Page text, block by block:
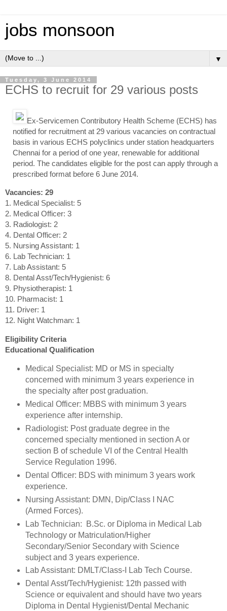
jobs monsoon
▼
Tuesday, 3 June 2014
ECHS to recruit for 29 various posts
Ex-Servicemen Contributory Health Scheme (ECHS) has
notified for recruitment at 29 various vacancies on contractual
basis in various ECHS polyclinics under station headquarters
Chennai for a period of one year, renewable for additional
period. The candidates eligible for the post can apply through a
prescribed format before 6 June 2014.
Vacancies: 29
1. Medical Specialist: 5
2. Medical Officer: 3
3. Radiologist: 2
4. Dental Officer: 2
5. Nursing Assistant: 1
6. Lab Technician: 1
7. Lab Assistant: 5
8. Dental Asst/Tech/Hygienist: 6
9. Physiotherapist: 1
10. Pharmacist: 1
11. Driver: 1
12. Night Watchman: 1
Eligibility Criteria
Educational Qualification
Medical Specialist: MD or MS in specialty
concerned with minimum 3 years experience in
the specialty after post graduation.
Medical Officer: MBBS with minimum 3 years
experience after internship.
Radiologist: Post graduate degree in the
concerned specialty mentioned in section A or
section B of schedule VI of the Central Health
Service Regulation 1996.
Dental Officer: BDS with minimum 3 years work
experience.
Nursing Assistant: DMN, Dip/Class I NAC
(Armed Forces).
Lab Technician: B.Sc. or Diploma in Medical Lab
Technology or Matriculation/Higher
Secondary/Senior Secondary with Science
subject and 3 years experience.
Lab Assistant: DMLT/Class-I Lab Tech Course.
Dental Asst/Tech/Hygienist: 12th passed with
Science or equivalent and should have two years
Diploma in Dental Hygienist/Dental Mechanic